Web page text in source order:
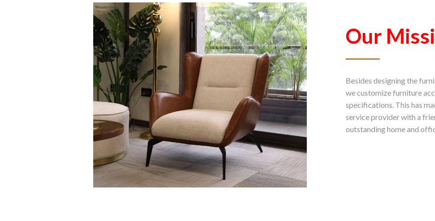
Our
Besides designing the
we customize furniture
specifications. This has
service provider with a
outstanding home and